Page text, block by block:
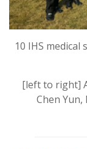
10 IHS
[left to right]
Chen